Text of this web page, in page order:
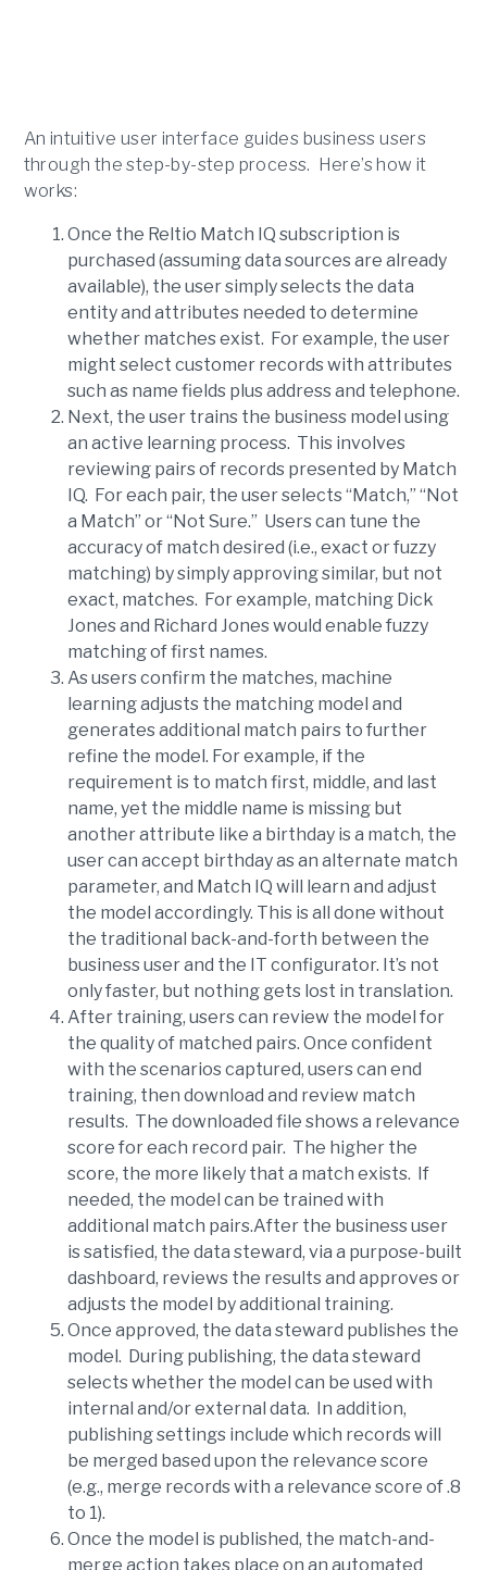
An intuitive user interface guides business users
through the step-by-step process. Here’s how it
works:
Once the Reltio Match IQ subscription is
purchased (assuming data sources are already
available), the user simply selects the data
entity and attributes needed to determine
whether matches exist. For example, the user
might select customer records with attributes
such as name fields plus address and telephone.
Next, the user trains the business model using
an active learning process. This involves
reviewing pairs of records presented by Match
IQ. For each pair, the user selects “Match,” “Not
a Match” or “Not Sure.” Users can tune the
accuracy of match desired (i.e., exact or fuzzy
matching) by simply approving similar, but not
exact, matches. For example, matching Dick
Jones and Richard Jones would enable fuzzy
matching of first names.
As users confirm the matches, machine
learning adjusts the matching model and
generates additional match pairs to further
refine the model. For example, if the
requirement is to match first, middle, and last
name, yet the middle name is missing but
another attribute like a birthday is a match, the
user can accept birthday as an alternate match
parameter, and Match IQ will learn and adjust
the model accordingly. This is all done without
the traditional back-and-forth between the
business user and the IT configurator. It’s not
only faster, but nothing gets lost in translation.
After training, users can review the model for
the quality of matched pairs. Once confident
with the scenarios captured, users can end
training, then download and review match
results. The downloaded file shows a relevance
score for each record pair. The higher the
score, the more likely that a match exists. If
needed, the model can be trained with
additional match pairs.After the business user
is satisfied, the data steward, via a purpose-built
dashboard, reviews the results and approves or
adjusts the model by additional training.
Once approved, the data steward publishes the
model. During publishing, the data steward
selects whether the model can be used with
internal and/or external data. In addition,
publishing settings include which records will
be merged based upon the relevance score
(e.g., merge records with a relevance score of .8
to 1).
Once the model is published, the match-and-
merge action takes place on an automated